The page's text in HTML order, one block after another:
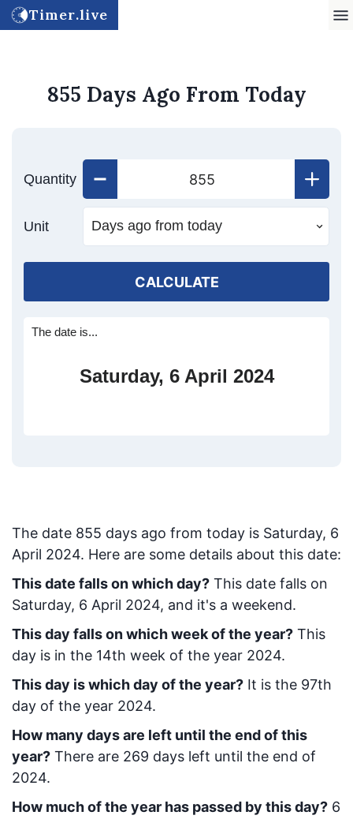
Timer.live
855 Days Ago From Today
Quantity
Unit
CALCULATE
The date is...
Saturday, 6 April 2024
The date 855 days ago from today is Saturday, 6
April 2024. Here are some details about this date:
This date falls on which day? This date falls on
Saturday, 6 April 2024, and it's a weekend.
This day falls on which week of the year? This
day is in the 14th week of the year 2024.
This day is which day of the year? It is the 97th
day of the year 2024.
How many days are left until the end of this
year? There are 269 days left until the end of
2024.
How much of the year has passed by this day? 6